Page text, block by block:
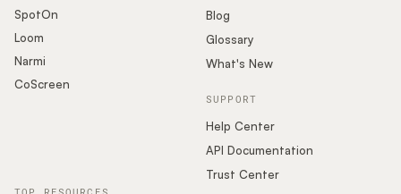
Blog
Glossary
What's New
SUPPORT
Help Center
API Documentation
Trust Center
SpotOn
Loom
Narmi
CoScreen